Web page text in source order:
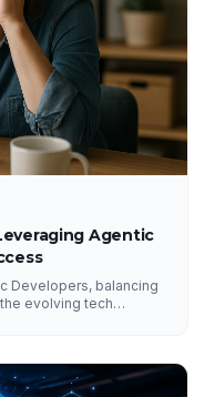
Agentic
Developers, balancing
evolving tech